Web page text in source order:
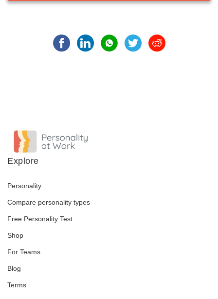
Explore
Personality
Compare personality types
Free Personality Test
Shop
For Teams
Blog
Terms